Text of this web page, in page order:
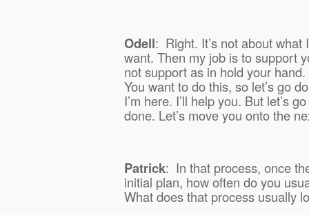
Odell: Right. It’s not about what
want. Then my job is to support
not support as in hold your
You want to do this, so let’s go
I’m here. I’ll help you. But let’s
done. Let’s move you onto the
Patrick: In that process, once
initial plan, how often do you
What does that process usually